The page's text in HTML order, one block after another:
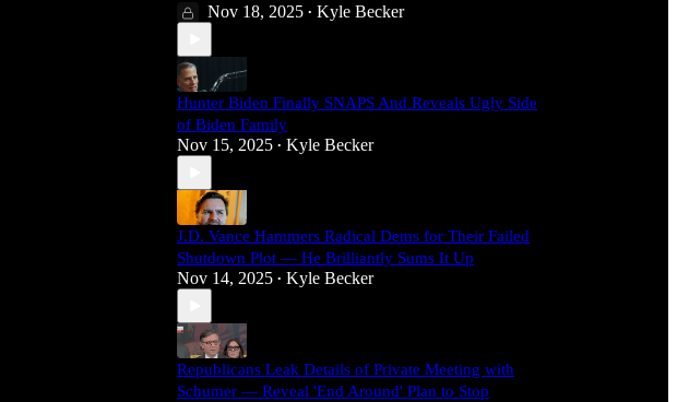
Nov 18, 2025 • Kyle Becker
Hunter Biden Finally SNAPS And Reveals Ugly Side
of Biden Family
Nov 15, 2025 • Kyle Becker
J.D. Vance Hammers Radical Dems for Their Failed
Shutdown Plot — He Brilliantly Sums It Up
Nov 14, 2025 • Kyle Becker
Republicans Leak Details of Private Meeting with
Schumer — Reveal 'End Around' Plan to Stop